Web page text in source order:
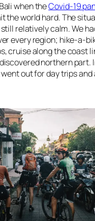
when theCovid-19
the world hard. The
relatively calm. We
every region; hike-a-
cruise along the coast
northern part.
out for day trips and